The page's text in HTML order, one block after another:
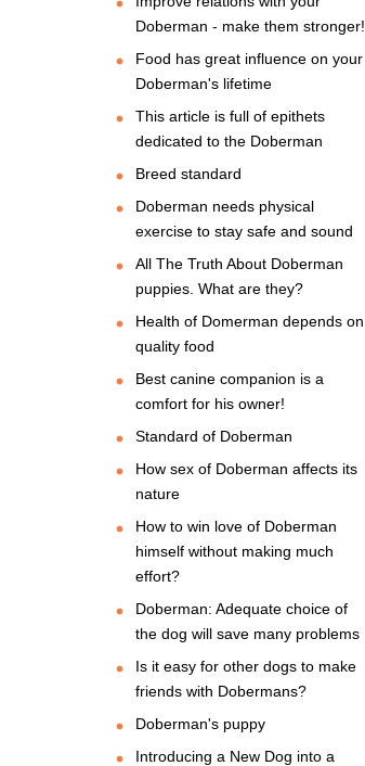
Doberman - make them stronger!
Food has great influence on your
Doberman's lifetime
This article is full of epithets
dedicated to the Doberman
Breed standard
Doberman needs physical
exercise to stay safe and sound
All The Truth About Doberman
puppies. What are they?
Health of Domerman depends on
quality food
Best canine companion is a
comfort for his owner!
Standard of Doberman
How sex of Doberman affects its
nature
How to win love of Doberman
himself without making much
effort?
Doberman: Adequate choice of
the dog will save many problems
Is it easy for other dogs to make
friends with Dobermans?
Doberman's puppy
Introducing a New Dog into a